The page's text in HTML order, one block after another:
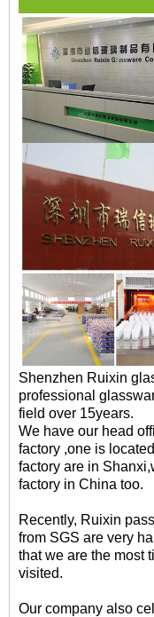
Shenzhen Ruixin
professional
field over 15years.
We have our head
factory ,one is
factory are in
factory in China too.
Recently, Ruixin
from SGS are very
that we are the most
visited.
Our company also